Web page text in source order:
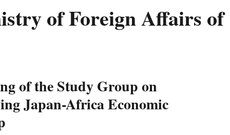
of Foreign Affairs of
of the Study Group on
Japan-Africa Economic